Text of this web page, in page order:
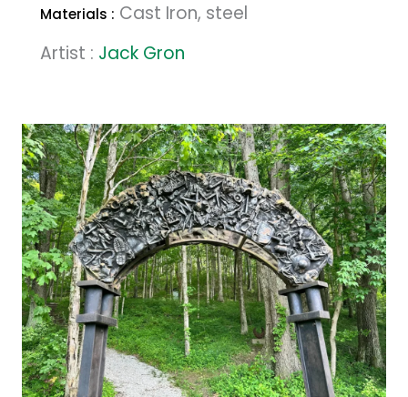
Materials : Cast Iron, steel
Artist : Jack Gron